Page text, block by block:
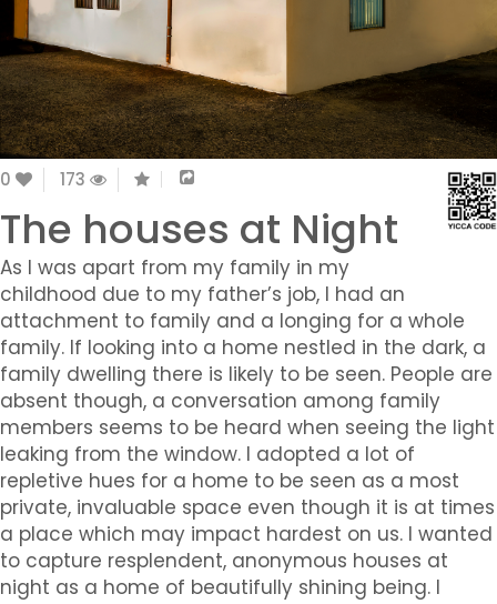
0 173
The houses at Night
As I was apart from my family in my
childhood due to my father’s job, I had an
attachment to family and a longing for a whole
family. If looking into a home nestled in the dark, a
family dwelling there is likely to be seen. People are
absent though, a conversation among family
members seems to be heard when seeing the light
leaking from the window. I adopted a lot of
repletive hues for a home to be seen as a most
private, invaluable space even though it is at times
a place which may impact hardest on us. I wanted
to capture resplendent, anonymous houses at
night as a home of beautifully shining being. I